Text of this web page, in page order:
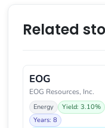
Related
EOG
EOG Resources, Inc.
Energy
Yield: 3.10%
Years: 8